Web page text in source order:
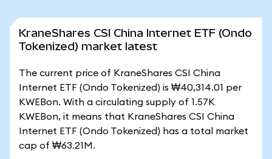
KraneShares CSI China Internet ETF (Ondo
Tokenized) market latest
The current price of KraneShares CSI China
Internet ETF (Ondo Tokenized) is ₩40,314.01 per
KWEBon. With a circulating supply of 1.57K
KWEBon, it means that KraneShares CSI China
Internet ETF (Ondo Tokenized) has a total market
cap of ₩63.21M.